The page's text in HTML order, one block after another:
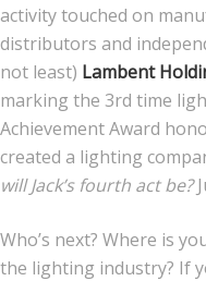
activity touched on
distributors and
not least) Lambent
marking the 3rd time
Achievement Award
created a lighting
will Jack’s fourth act be?
Who’s next? Where is
the lighting industry? If